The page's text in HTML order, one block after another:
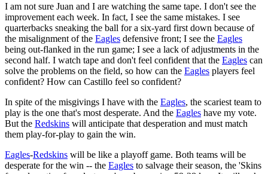
I am not sure Juan and I are watching the same tape. I don't see the
improvement each week. In fact, I see the same mistakes. I see
quarterbacks sneaking the ball for a six-yard first down because of
the misalignment of the Eagles defensive front; I see the Eagles
being out-flanked in the run game; I see a lack of adjustments in the
second half. I watch tape and don't feel confident that the Eagles can
solve the problems on the field, so how can the Eagles players feel
confident? How can Castillo feel so confident?
In spite of the misgivings I have with the Eagles, the scariest team to
play is the one that's most desperate. And the Eagles have my vote.
But the Redskins will anticipate that desperation and must match
them play-for-play to gain the win.
Eagles-Redskins will be like a playoff game. Both teams will be
desperate for the win -- the Eagles to salvage their season, the 'Skins